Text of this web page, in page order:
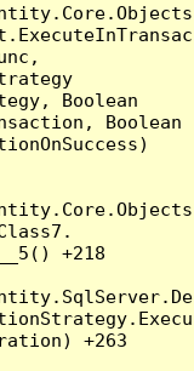
Boolean
Boolean
+218
+263